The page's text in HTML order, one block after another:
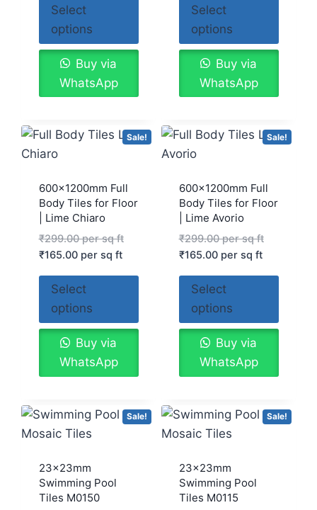
Select
options
Buy via
WhatsApp
Select
options
Buy via
WhatsApp
Sale!
600x1200mm Full
Body Tiles for Floor
| Lime Chiaro
₹299.00per sq ft
₹165.00per sq ft
Select
options
Buy via
WhatsApp
Sale!
600x1200mm Full
Body Tiles for Floor
| Lime Avorio
₹299.00per sq ft
₹165.00per sq ft
Select
options
Buy via
WhatsApp
Sale!
23x23mm
Swimming Pool
Tiles M0150
Sale!
23x23mm
Swimming Pool
Tiles M0115